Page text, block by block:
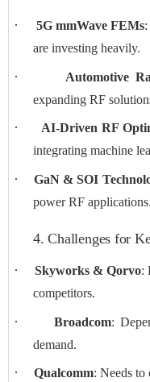
·
5G mmWave FEMs
are investing heavily.
· Automotive
expanding RF
· AI-Driven RF
integrating machine
· GaN & SOI
power RF applications.
4. Challenges for
·
Skyworks & Qorvo:
competitors.
· Broadcom:
demand.
· Qualcomm: Needs to